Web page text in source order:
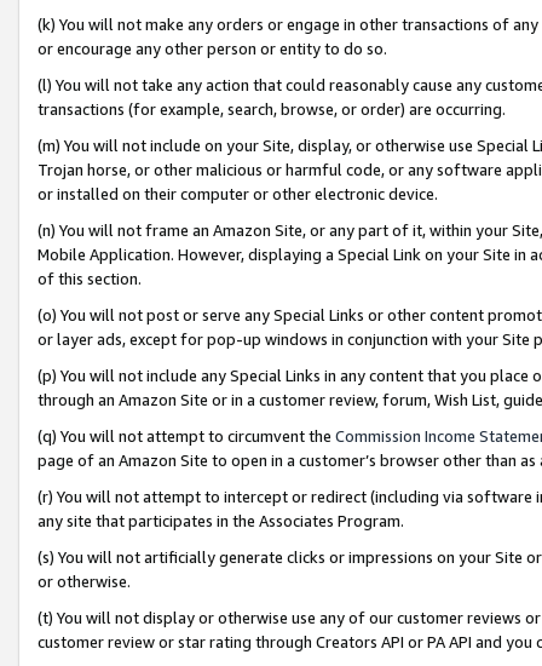
(k) You will not make any orders or engage in other transactions of
or encourage any other person or entity to do so.
(l) You will not take any action that could reasonably cause any
transactions (for example, search, browse, or order) are occurring.
(m) You will not include on your Site, display, or otherwise use
Trojan horse, or other malicious or harmful code, or any software
or installed on their computer or other electronic device.
(n) You will not frame an Amazon Site, or any part of it, within your
Mobile Application. However, displaying a Special Link on your Site
of this section.
(o) You will not post or serve any Special Links or other content
or layer ads, except for pop-up windows in conjunction with your
(p) You will not include any Special Links in any content that you
through an Amazon Site or in a customer review, forum, Wish List,
(q) You will not attempt to circumvent the Commission Income
page of an Amazon Site to open in a customer’s browser other than
(r) You will not attempt to intercept or redirect (including via software
any site that participates in the Associates Program.
(s) You will not artificially generate clicks or impressions on your Site
or otherwise.
(t) You will not display or otherwise use any of our customer reviews
customer review or star rating through Creators API or PA API and